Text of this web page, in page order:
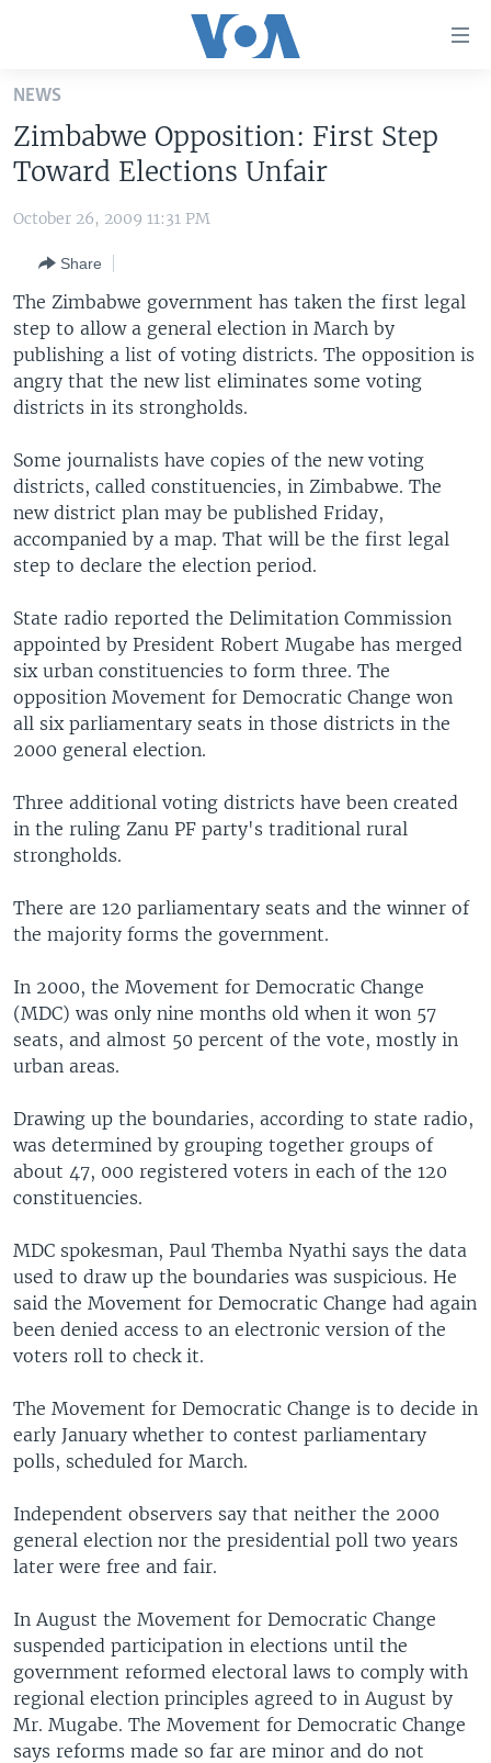
Skip
main
content
Skip
to
Navigation
Skip
to
Search
THE AMERICAS
EAST ASIA
EUROPE
MIDDLE EAST
VOA LANGUAGES
LATEST GLOBAL COVERAGE
FOLLOW US
Languages
NEWS
Zimbabwe Opposition: First Step
Toward Elections Unfair
October 26, 2009 11:31 PM
Share
The Zimbabwe government has taken the first legal
step to allow a general election in March by
publishing a list of voting districts. The opposition is
angry that the new list eliminates some voting
districts in its strongholds.
Some journalists have copies of the new voting
districts, called constituencies, in Zimbabwe. The
new district plan may be published Friday,
accompanied by a map. That will be the first legal
step to declare the election period.
State radio reported the Delimitation Commission
appointed by President Robert Mugabe has merged
six urban constituencies to form three. The
opposition Movement for Democratic Change won
all six parliamentary seats in those districts in the
2000 general election.
Three additional voting districts have been created
in the ruling Zanu PF party's traditional rural
strongholds.
There are 120 parliamentary seats and the winner of
the majority forms the government.
In 2000, the Movement for Democratic Change
(MDC) was only nine months old when it won 57
seats, and almost 50 percent of the vote, mostly in
urban areas.
Drawing up the boundaries, according to state radio,
was determined by grouping together groups of
about 47, 000 registered voters in each of the 120
constituencies.
MDC spokesman, Paul Themba Nyathi says the data
used to draw up the boundaries was suspicious. He
said the Movement for Democratic Change had again
been denied access to an electronic version of the
voters roll to check it.
The Movement for Democratic Change is to decide in
early January whether to contest parliamentary
polls, scheduled for March.
Independent observers say that neither the 2000
general election nor the presidential poll two years
later were free and fair.
In August the Movement for Democratic Change
suspended participation in elections until the
government reformed electoral laws to comply with
regional election principles agreed to in August by
Mr. Mugabe. The Movement for Democratic Change
says reforms made so far are minor and do not